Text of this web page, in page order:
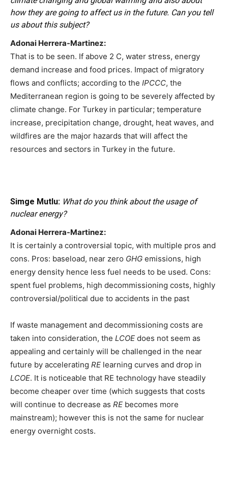
how they are going to affect us in the future. Can you tell
us about this subject?
Adonai Herrera-Martinez:
That is to be seen. If above 2 C, water stress, energy
demand increase and food prices. Impact of migratory
flows and conflicts; according to the IPCCC, the
Mediterranean region is going to be severely affected by
climate change. For Turkey in particular; temperature
increase, precipitation change, drought, heat waves, and
wildfires are the major hazards that will affect the
resources and sectors in Turkey in the future.
Simge Mutlu: What do you think about the usage of
nuclear energy?
Adonai Herrera-Martinez:
It is certainly a controversial topic, with multiple pros and
cons. Pros: baseload, near zero GHG emissions, high
energy density hence less fuel needs to be used. Cons:
spent fuel problems, high decommissioning costs, highly
controversial/political due to accidents in the past
If waste management and decommissioning costs are
taken into consideration, the LCOE does not seem as
appealing and certainly will be challenged in the near
future by accelerating RE learning curves and drop in
LCOE. It is noticeable that RE technology have steadily
become cheaper over time (which suggests that costs
will continue to decrease as RE becomes more
mainstream); however this is not the same for nuclear
energy overnight costs.